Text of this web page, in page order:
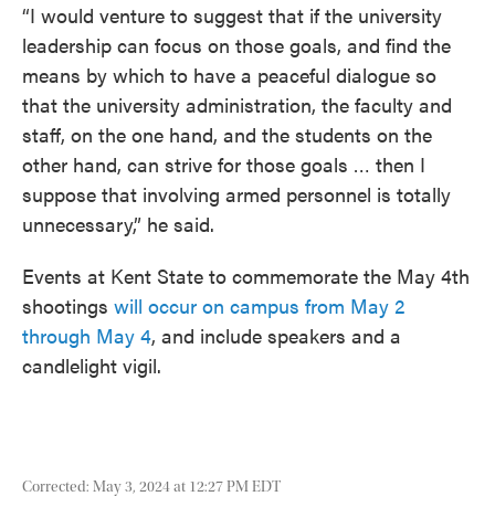
“I would venture to suggest that if the university
leadership can focus on those goals, and find the
means by which to have a peaceful dialogue so
that the university administration, the faculty and
staff, on the one hand, and the students on the
other hand, can strive for those goals … then I
suppose that involving armed personnel is totally
unnecessary,” he said.
Events at Kent State to commemorate the May 4th
shootings will occur on campus from May 2
through May 4, and include speakers and a
candlelight vigil.
Corrected: May 3, 2024 at 12:27 PM EDT